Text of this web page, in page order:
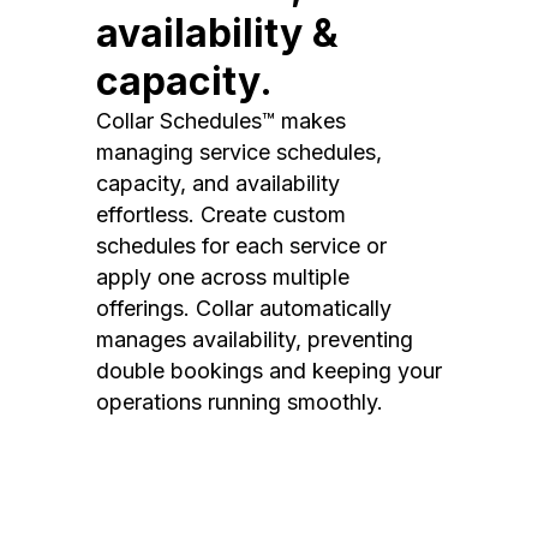
availability &
capacity.
Collar Schedules™ makes
managing service schedules,
capacity, and availability
effortless. Create custom
schedules for each service or
apply one across multiple
offerings. Collar automatically
manages availability, preventing
double bookings and keeping your
operations running smoothly.